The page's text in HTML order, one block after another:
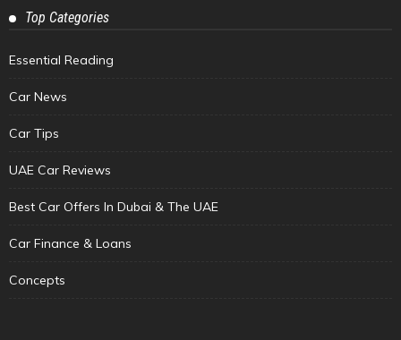
Top Categories
Essential Reading
Car News
Car Tips
UAE Car Reviews
Best Car Offers In Dubai & The UAE
Car Finance & Loans
Concepts